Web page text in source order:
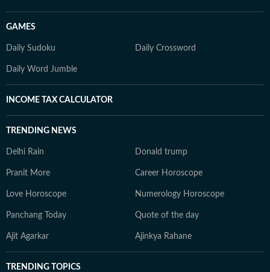
GAMES
Daily Sudoku Daily Crossword
Daily Word Jumble
INCOME TAX CALCULATOR
TRENDING NEWS
Delhi Rain Donald trump
Pranit More Career Horoscope
Love Horoscope Numerology Horoscope
Panchang Today Quote of the day
Ajit Agarkar Ajinkya Rahane
TRENDING TOPICS